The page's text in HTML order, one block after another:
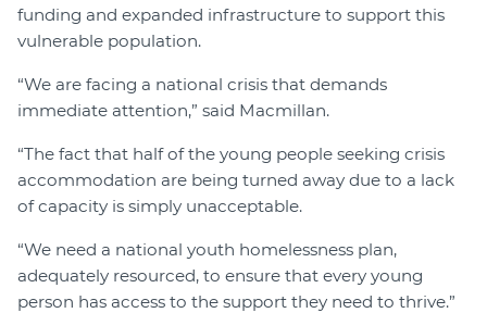
funding and expanded infrastructure to support this
vulnerable population.
“We are facing a national crisis that demands
immediate attention,” said Macmillan.
“The fact that half of the young people seeking crisis
accommodation are being turned away due to a lack
of capacity is simply unacceptable.
“We need a national youth homelessness plan,
adequately resourced, to ensure that every young
person has access to the support they need to thrive.”